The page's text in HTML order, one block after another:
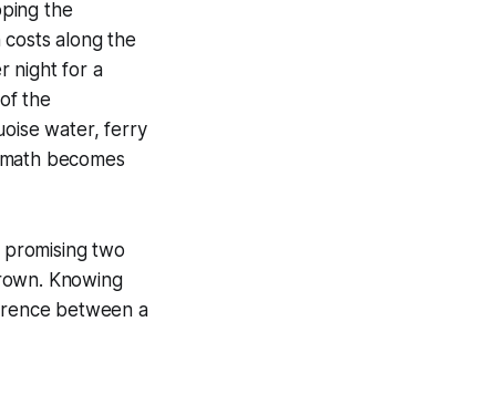
the
along the
night for a
the
water, ferry
becomes
two
Knowing
between a